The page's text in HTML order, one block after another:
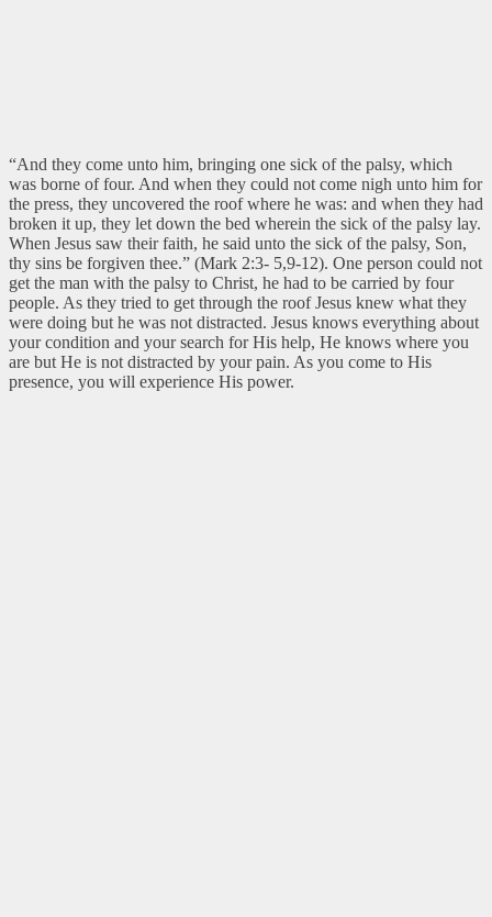
“And they come unto him, bringing one sick of the palsy, which
was borne of four. And when they could not come nigh unto him for
the press, they uncovered the roof where he was: and when they had
broken it up, they let down the bed wherein the sick of the palsy lay.
When Jesus saw their faith, he said unto the sick of the palsy, Son,
thy sins be forgiven thee.” (Mark 2:3- 5,9-12). One person could not
get the man with the palsy to Christ, he had to be carried by four
people. As they tried to get through the roof Jesus knew what they
were doing but he was not distracted. Jesus knows everything about
your condition and your search for His help, He knows where you
are but He is not distracted by your pain. As you come to His
presence, you will experience His power.